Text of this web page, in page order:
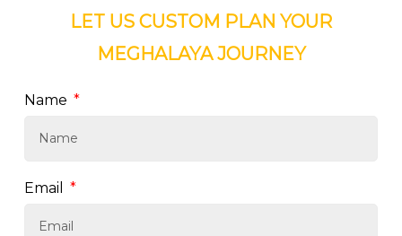
LET US CUSTOM PLAN YOUR
MEGHALAYAJOURNEY
Name
Email